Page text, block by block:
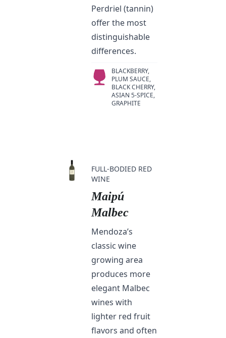
Perdriel (tannin)
offer the most
distinguishable
differences.
BLACKBERRY,
PLUM SAUCE,
BLACK CHERRY,
ASIAN 5-SPICE,
GRAPHITE
FULL-BODIED RED
WINE
Maipú
Malbec
Mendoza’s
classic wine
growing area
produces more
elegant Malbec
wines with
lighter red fruit
flavors and often